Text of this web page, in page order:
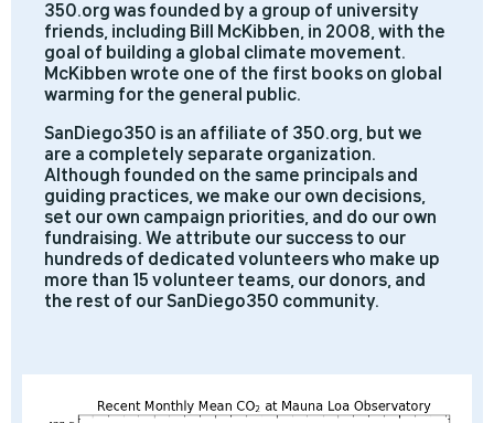
350.org was founded by a group of university
friends, including Bill McKibben, in 2008, with the
goal of building a global climate movement.
McKibben wrote one of the first books on global
warming for the general public.
SanDiego350 is an affiliate of 350.org, but we
are a completely separate organization.
Although founded on the same principals and
guiding practices, we make our own decisions,
set our own campaign priorities, and do our own
fundraising. We attribute our success to our
hundreds of dedicated volunteers who make up
more than 15 volunteer teams, our donors, and
the rest of our SanDiego350 community.